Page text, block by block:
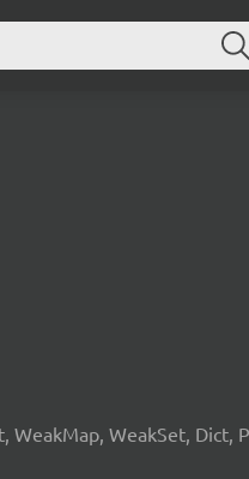
WeakMap, WeakSet,